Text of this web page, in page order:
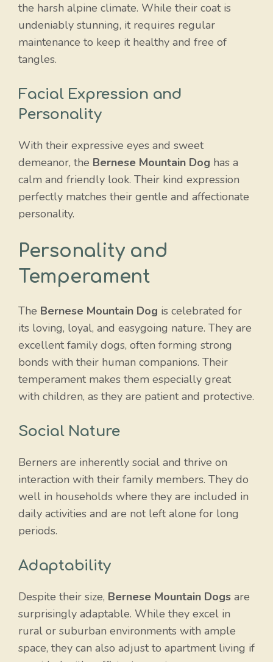
the harsh alpine climate. While their coat is
undeniably stunning, it requires regular
maintenance to keep it healthy and free of
tangles.
Facial Expression and
Personality
With their expressive eyes and sweet
demeanor, the Bernese Mountain Dog has a
calm and friendly look. Their kind expression
perfectly matches their gentle and affectionate
personality.
Personality and
Temperament
The Bernese Mountain Dog is celebrated for
its loving, loyal, and easygoing nature. They are
excellent family dogs, often forming strong
bonds with their human companions. Their
temperament makes them especially great
with children, as they are patient and protective.
Social Nature
Berners are inherently social and thrive on
interaction with their family members. They do
well in households where they are included in
daily activities and are not left alone for long
periods.
Adaptability
Despite their size, Bernese Mountain Dogs are
surprisingly adaptable. While they excel in
rural or suburban environments with ample
space, they can also adjust to apartment living if